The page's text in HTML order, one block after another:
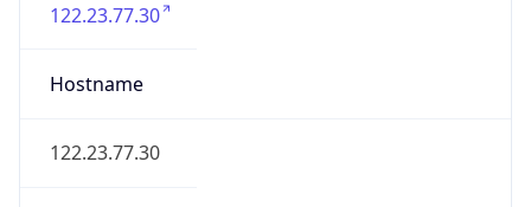
122.23.77.30
Hostname
122.23.77.30